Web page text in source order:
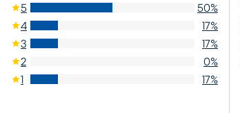
5 50%
4
17%
3
17%
2
0%
1
17%